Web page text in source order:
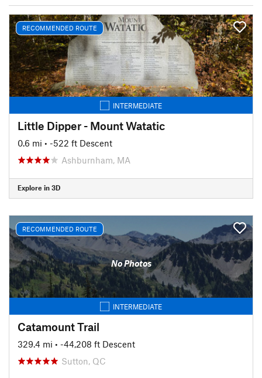
RECOMMENDED ROUTE
INTERMEDIATE
Little Dipper - Mount Watatic
0.6 mi • -522 ft Descent
Ashburnham, MA
Explore in 3D
RECOMMENDED ROUTE
No Photos
INTERMEDIATE
Catamount Trail
329.4 mi • -44,208 ft Descent
Sutton, QC